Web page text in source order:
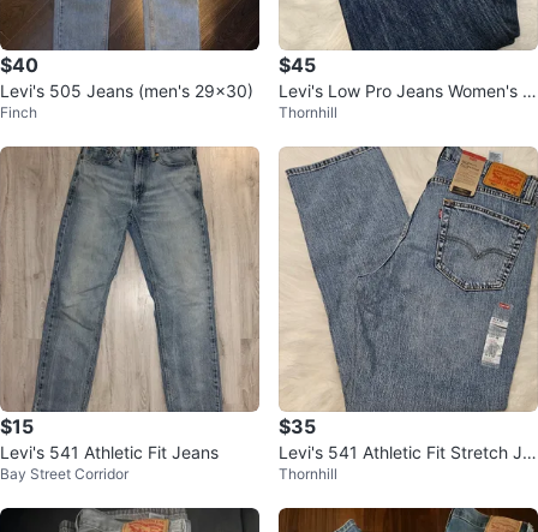
$40
Levi's 505 Jeans (men's 29×30)
Finch
$45
Levi's Low Pro Jeans Women's 2
4x30
Thornhill
$15
Levi's 541 Athletic Fit Jeans
Bay Street Corridor
$35
Levi's 541 Athletic Fit Stretch Je
ans 33x32
Thornhill